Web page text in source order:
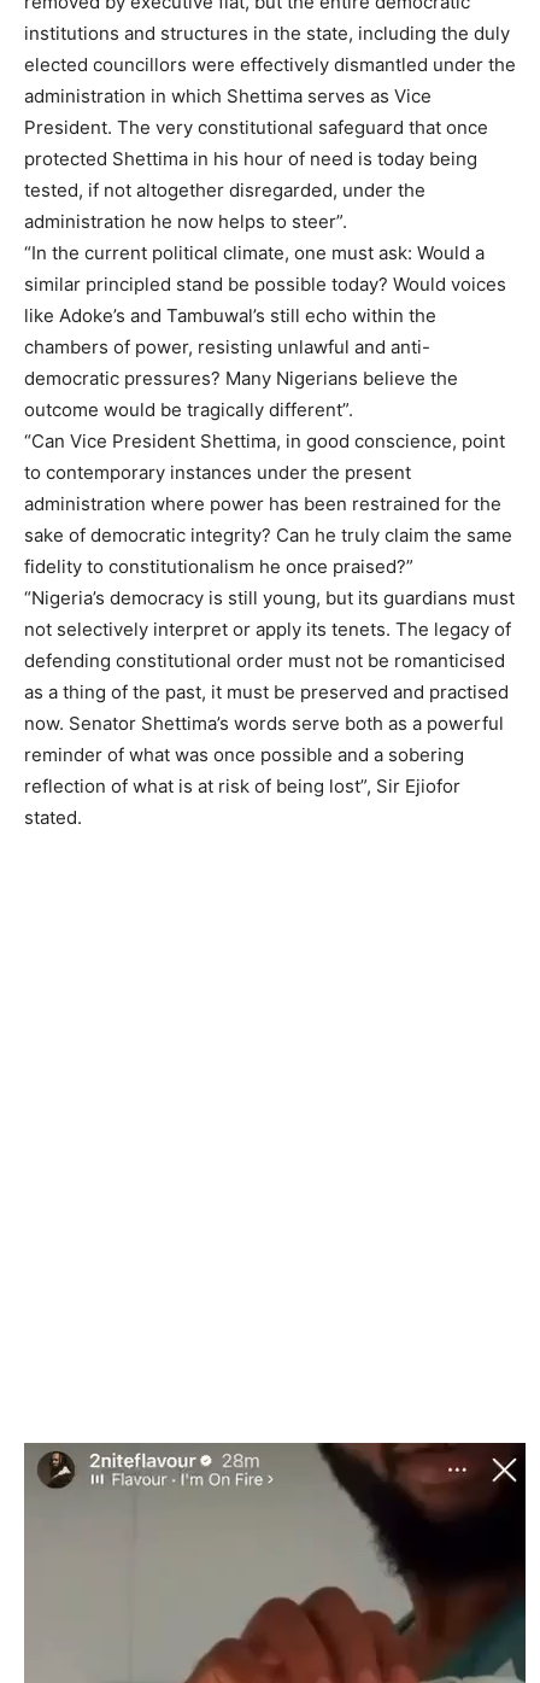
institutions and structures in the state, including the duly
elected councillors were effectively dismantled under the
administration in which Shettima serves as Vice
President. The very constitutional safeguard that once
protected Shettima in his hour of need is today being
tested, if not altogether disregarded, under the
administration he now helps to steer”.
“In the current political climate, one must ask: Would a
similar principled stand be possible today? Would voices
like Adoke’s and Tambuwal’s still echo within the
chambers of power, resisting unlawful and anti-
democratic pressures? Many Nigerians believe the
outcome would be tragically different”.
“Can Vice President Shettima, in good conscience, point
to contemporary instances under the present
administration where power has been restrained for the
sake of democratic integrity? Can he truly claim the same
fidelity to constitutionalism he once praised?”
“Nigeria’s democracy is still young, but its guardians must
not selectively interpret or apply its tenets. The legacy of
defending constitutional order must not be romanticised
as a thing of the past, it must be preserved and practised
now. Senator Shettima’s words serve both as a powerful
reminder of what was once possible and a sobering
reflection of what is at risk of being lost”, Sir Ejiofor
stated.